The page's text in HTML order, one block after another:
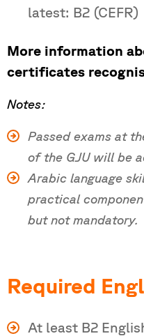
latest: B2 (CEFR)
More information
certificates
Notes:
Passed exams at
of the GJU will be
Arabic language
practical
but not mandatory.
Required
At least B2